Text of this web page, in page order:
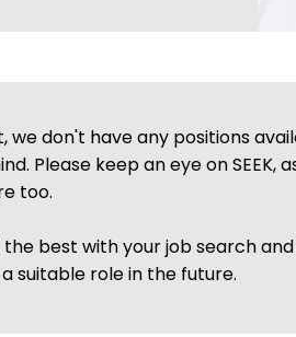
we don't have any positions
Please keep an eye on SEEK,
too.
the best with your job search
suitable role in the future.